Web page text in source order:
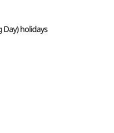
Day) holidays